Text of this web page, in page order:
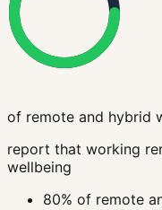
of remote and hybrid
report that working
wellbeing
80% of remote